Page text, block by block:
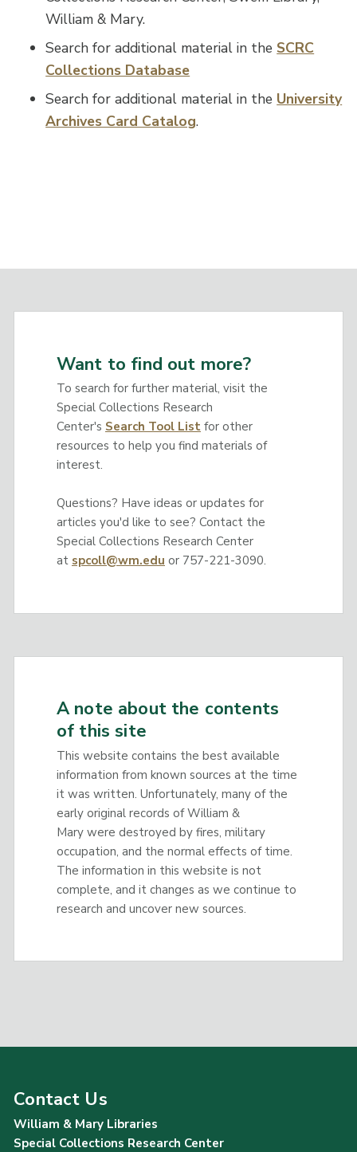
William & Mary.
Search for additional material in the SCRC
Collections Database
Search for additional material in the University
Archives Card Catalog.
Want to find out more?
To search for further material, visit the
Special Collections Research
Center's Search Tool Listfor other
resources to help you find materials of
interest.
Questions? Have ideas or updates for
articles you'd like to see? Contact the
Special Collections Research Center
at spcoll@wm.edu or 757-221-3090.
A note about the contents
of this site
This website contains the best available
information from known sources at the time
it was written. Unfortunately, many of the
early original records of William &
Mary were destroyed by fires, military
occupation, and the normal effects of time.
The information in this website is not
complete, and it changes as we continue to
research and uncover new sources.
Contact Us
William & Mary Libraries
Special Collections Research Center